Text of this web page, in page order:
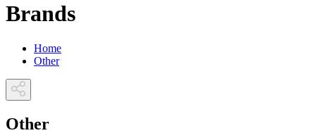
Brands
Home
Other
Other